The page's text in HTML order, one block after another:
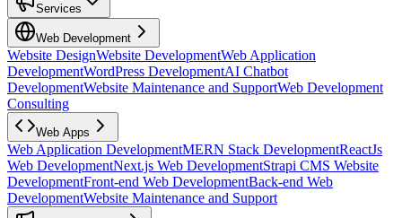
Services
Web Development
Website DesignWebsite DevelopmentWeb Application
DevelopmentWordPress DevelopmentAI Chatbot
DevelopmentWebsite Maintenance and SupportWeb Development
Consulting
Web Apps
Web Application DevelopmentMERN Stack DevelopmentReactJs
Web DevelopmentNext.js Web DevelopmentStrapi CMS Website
DevelopmentFront-end Web DevelopmentBack-end Web
DevelopmentWebsite Maintenance and Support